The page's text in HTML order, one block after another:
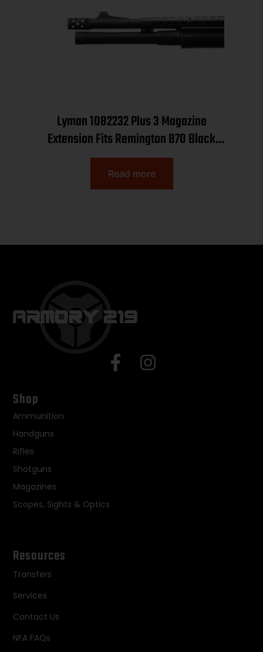
Lyman 1082232 Plus 3 Magazine
Extension Fits Remington 870 Black
Aluminum
Read more
Shop
Ammunition
Handguns
Rifles
Shotguns
Magazines
Scopes, Sights & Optics
Resources
Transfers
Services
Contact Us
NFA FAQs